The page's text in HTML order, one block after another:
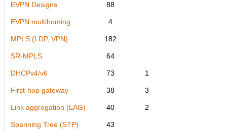
EVPN Designs 88
EVPN multihoming 4
MPLS (LDP, VPN) 182
SR-MPLS 64
DHCPv4/v6 73 1
First-hop gateway 38 3
Link aggregation (LAG) 40 2
Spanning Tree (STP) 43